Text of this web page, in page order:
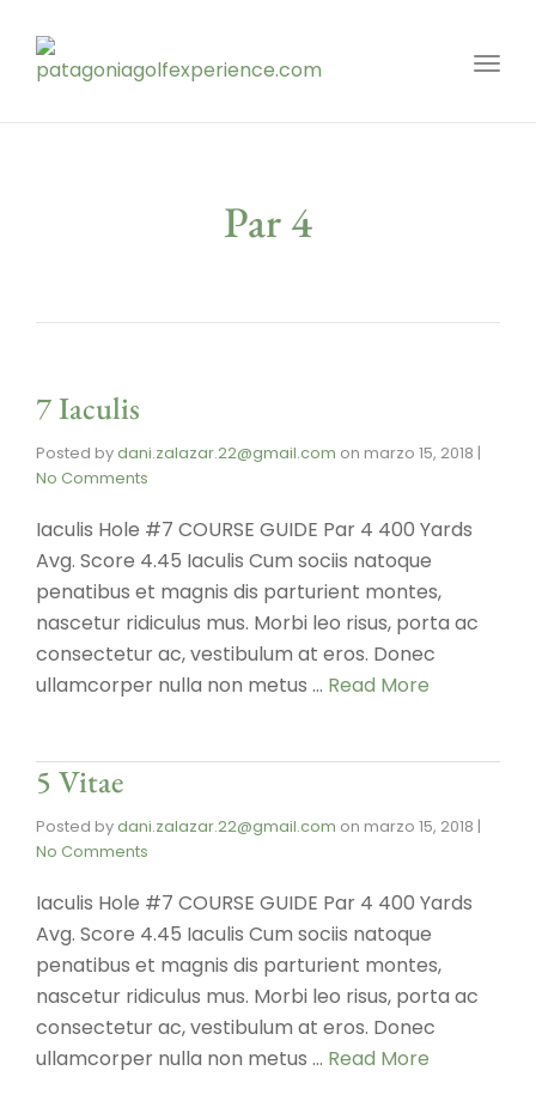
Par 4
7 Iaculis
Posted bydani.zalazar.22@gmail.com on marzo 15, 2018 |
No Comments
Iaculis Hole #7 COURSE GUIDE Par 4 400 Yards
Avg. Score 4.45 Iaculis Cum sociis natoque
penatibus et magnis dis parturient montes,
nascetur ridiculus mus. Morbi leo risus, porta ac
consectetur ac, vestibulum at eros. Donec
ullamcorper nulla non metus … Read More
5 Vitae
Posted bydani.zalazar.22@gmail.com on marzo 15, 2018 |
No Comments
Iaculis Hole #7 COURSE GUIDE Par 4 400 Yards
Avg. Score 4.45 Iaculis Cum sociis natoque
penatibus et magnis dis parturient montes,
nascetur ridiculus mus. Morbi leo risus, porta ac
consectetur ac, vestibulum at eros. Donec
ullamcorper nulla non metus … Read More